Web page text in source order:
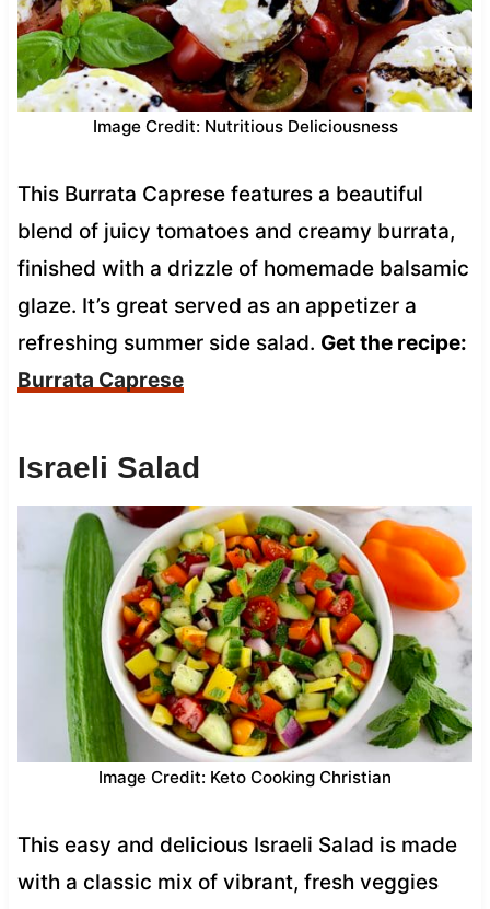
Image Credit: Nutritious Deliciousness
This Burrata Caprese features a beautiful
blend of juicy tomatoes and creamy burrata,
finished with a drizzle of homemade balsamic
glaze. It’s great served as an appetizer a
refreshing summer side salad. Get the recipe:
Burrata Caprese
Israeli Salad
Image Credit: Keto Cooking Christian
This easy and delicious Israeli Salad is made
with a classic mix of vibrant, fresh veggies